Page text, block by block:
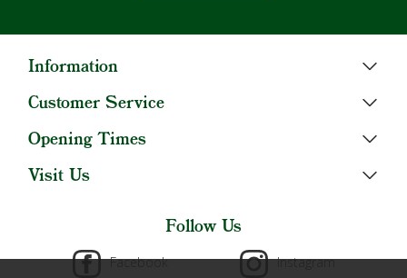
Information
Customer Service
Opening Times
Visit Us
Follow Us
Facebook Instagram